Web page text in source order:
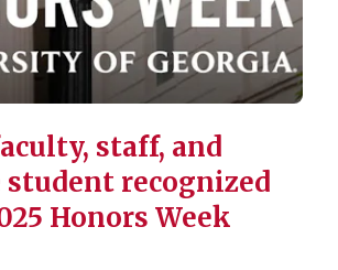
staff, and
student recognized
Honors Week